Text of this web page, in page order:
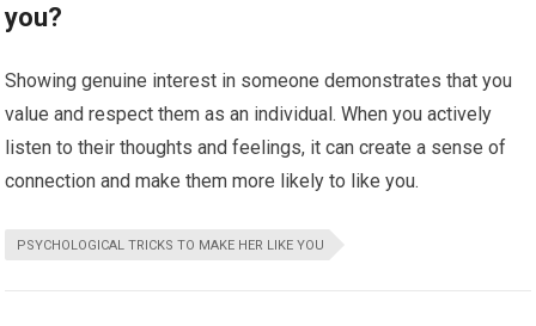
you?
Showing genuine interest in someone demonstrates that you
value and respect them as an individual. When you actively
listen to their thoughts and feelings, it can create a sense of
connection and make them more likely to like you.
PSYCHOLOGICAL TRICKS TO MAKE HER LIKE YOU